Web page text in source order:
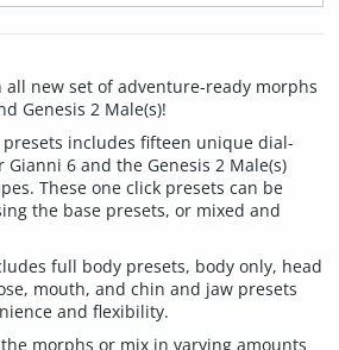
all new set of adventure-ready morphs
Genesis 2 Male(s)!
includes fifteen unique dial-
6 and the Genesis 2 Male(s)
These one click presets can be
the base presets, or mixed and
full body presets, body only, head
mouth, and chin and jaw presets
and flexibility.
morphs or mix in varying amounts